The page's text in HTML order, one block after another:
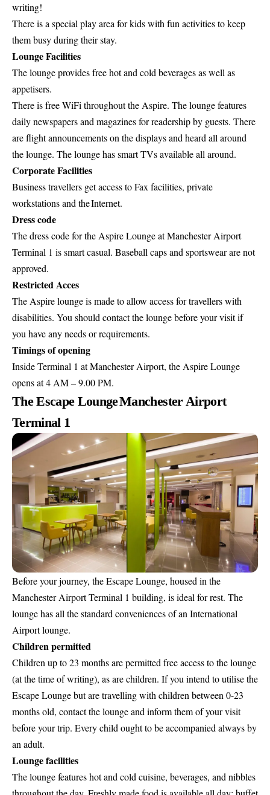
writing!
There is a special play area for kids with fun activities to keep
them busy during their stay.
Lounge Facilities
The lounge provides free hot and cold beverages as well as
appetisers.
There is free WiFi throughout the Aspire. The lounge features
daily newspapers and magazines for readership by guests. There
are flight announcements on the displays and heard all around
the lounge. The lounge has smart TVs available all around.
Corporate Facilities
Business travellers get access to Fax facilities, private
workstations and the Internet.
Dress code
The dress code for the Aspire Lounge at Manchester Airport
Terminal 1 is smart casual. Baseball caps and sportswear are not
approved.
Restricted Acces
The Aspire lounge is made to allow access for travellers with
disabilities. You should contact the lounge before your visit if
you have any needs or requirements.
Timings of opening
Inside Terminal 1 at Manchester Airport, the Aspire Lounge
opens at 4 AM – 9.00 PM.
The Escape LoungeManchester Airport
Terminal 1
Before your journey, theEscape Lounge, housed in the
Manchester Airport Terminal 1 building, is ideal for rest. The
lounge has all the standard conveniences of an International
Airport lounge.
Children permitted
Children up to 23 months are permitted free access to the lounge
(at the time of writing), as are children. If you intend to utilise the
Escape Lounge but are travelling with children between 0-23
months old, contact the lounge and inform them of your visit
before your trip. Every child ought to be accompanied always by
an adult.
Lounge facilities
The lounge features hot and cold cuisine, beverages, and nibbles